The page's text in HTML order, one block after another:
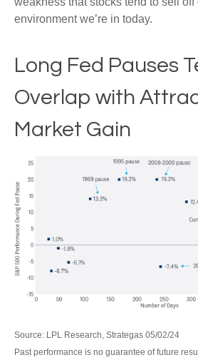
environment we’re in today.
Long Fed Pauses
Overlap with
Market Gain
Source: LPL Research, Strategas 05/02/24
Past performance is no guarantee of future